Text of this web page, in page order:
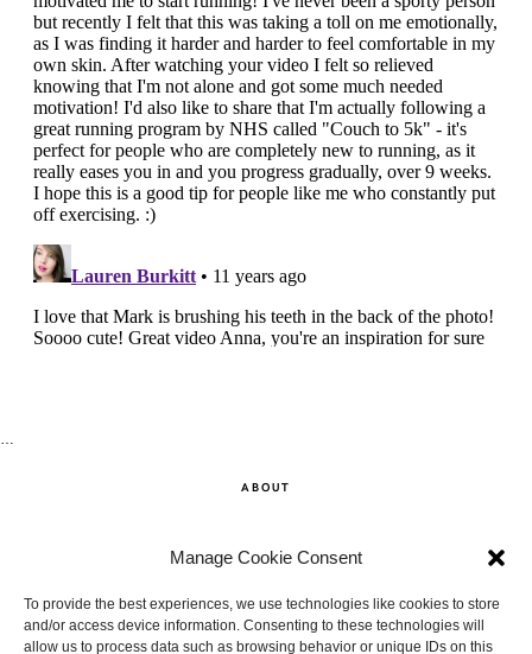
Manage Cookie Consent
To provide the best experiences, we use technologies like cookies to store
and/or access device information. Consenting to these technologies will
allow us to process data such as browsing behavior or unique IDs on this
…
ABOUT
CONTACT